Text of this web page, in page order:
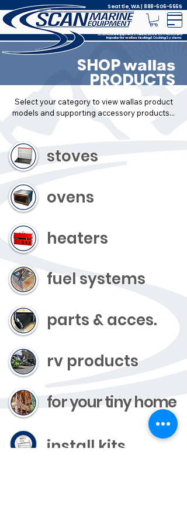
Seattle, WA |888-606-6665
Scan Marine Equipment is the Exclusive USA Authorized
Importer forwallasHeating & Cooking Systems
SHOPwallas
PRODUCTS
Select your category to view wallas product
models and supporting accessory products...
stoves
ovens
heaters
fuel systems
parts & acces.
rv products
for your tiny home
install kits